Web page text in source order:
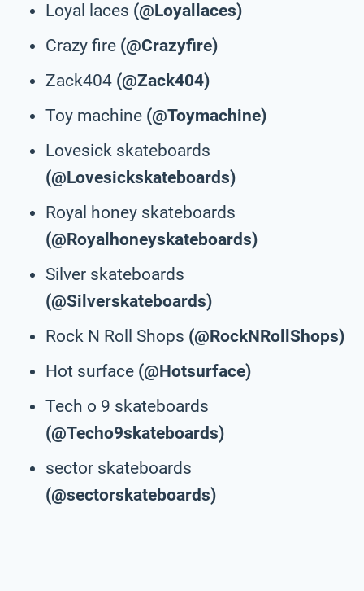
Loyal laces (@Loyallaces)
Crazy fire (@Crazyfire)
Zack404 (@Zack404)
Toy machine (@Toymachine)
Lovesick skateboards
(@Lovesickskateboards)
Royal honey skateboards
(@Royalhoneyskateboards)
Silver skateboards
(@Silverskateboards)
Rock N Roll Shops (@RockNRollShops)
Hot surface (@Hotsurface)
Tech o 9 skateboards
(@Techo9skateboards)
sector skateboards
(@sectorskateboards)